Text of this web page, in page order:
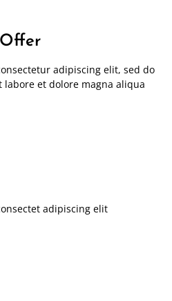
adipiscing elit, sed do
et dolore magna aliqua
adipiscing elit